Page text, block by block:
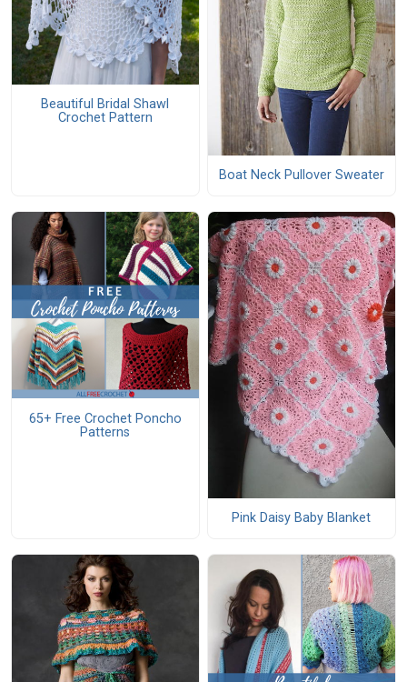
Beautiful Bridal Shawl
Crochet Pattern
Boat Neck Pullover Sweater
65+ Free Crochet Poncho
Patterns
Pink Daisy Baby Blanket